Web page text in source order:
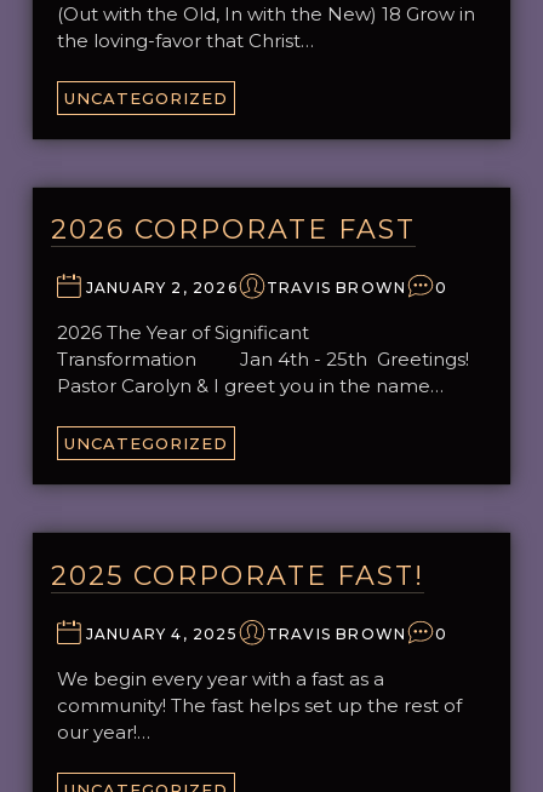
(Out with the Old, In with the New) 18 Grow in
the loving-favor that Christ…
UNCATEGORIZED
2026 CORPORATE FAST
JANUARY 2, 2026 TRAVIS BROWN 0
2026 The Year of Significant
Transformation Jan 4th - 25th Greetings!
Pastor Carolyn & I greet you in the name…
UNCATEGORIZED
2025 CORPORATE FAST!
JANUARY 4, 2025 TRAVIS BROWN 0
We begin every year with a fast as a
community! The fast helps set up the rest of
our year!…